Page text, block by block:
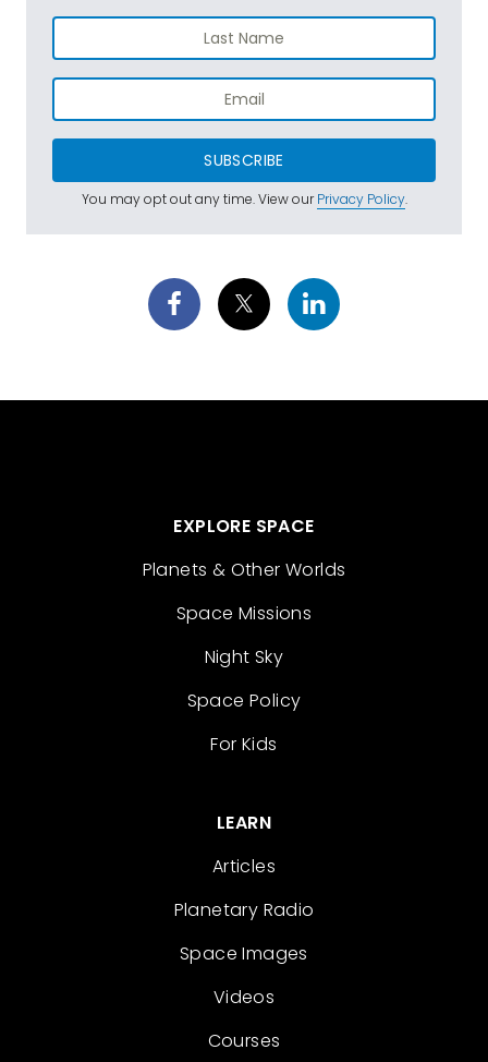
SUBSCRIBE
You may opt out any time. View ourPrivacy Policy.
EXPLORE SPACE
Planets & Other Worlds
Space Missions
Night Sky
Space Policy
For Kids
LEARN
Articles
Planetary Radio
Space Images
Videos
Courses